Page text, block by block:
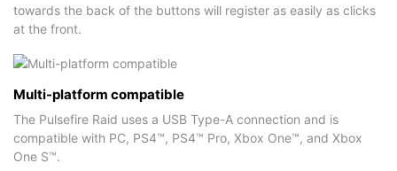
towards the back of the buttons will register as easily as clicks
at the front.
Multi-platform compatible
The Pulsefire Raid uses a USB Type-A connection and is
compatible with PC, PS4™, PS4™ Pro, Xbox One™, and Xbox
One S™.